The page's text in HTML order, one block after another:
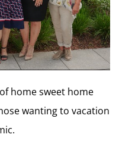
home sweet home
wanting to vacation